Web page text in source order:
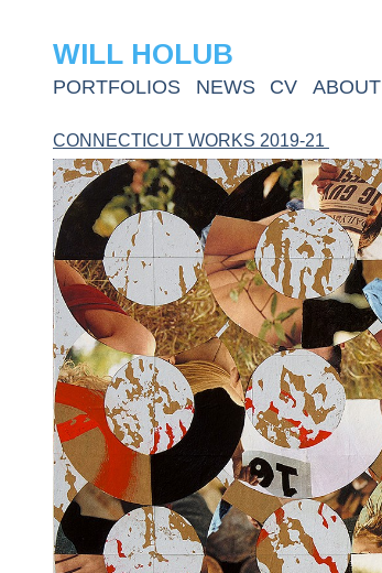
WILL HOLUB
PORTFOLIOS NEWS CV ABOUT
CONNECTICUT WORKS 2019-21